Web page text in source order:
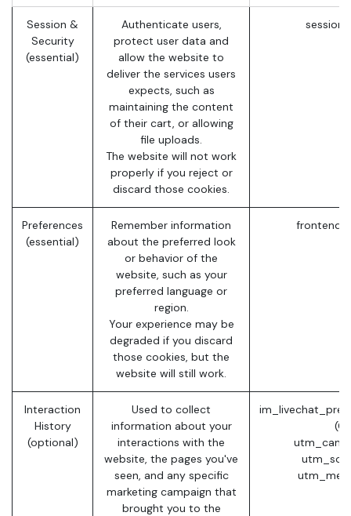
Session &
Security
(essential)
Authenticate users,
protect user data and
allow the website to
deliver the services users
expects, such as
maintaining the content
of their cart, or allowing
file uploads.
The website will not work
properly if you reject or
discard those cookies.
Preferences
(essential)
Remember information
about the preferred look
or behavior of the
website, such as your
preferred language or
region.
Your experience may be
degraded if you discard
those cookies, but the
website will still work.
Interaction
History
(optional)
Used to collect
information about your
interactions with the
website, the pages you've
seen, and any specific
marketing campaign that
brought you to the